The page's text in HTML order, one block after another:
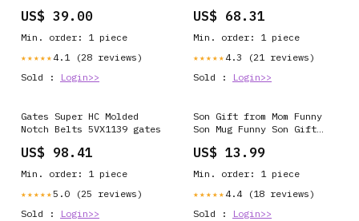
US$ 39.00
Min. order: 1 piece
★★★★★ 4.1 (28 reviews)
Sold :
Login>>
US$ 68.31
Min. order: 1 piece
★★★★★ 4.3 (21 reviews)
Sold :
Login>>
Gates Super HC Molded
Notch Belts 5VX1139 gates
US$ 98.41
Min. order: 1 piece
★★★★★5.0 (25 reviews)
Sold :
Login>>
Son Gift from Mom Funny
Son Mug Funny Son Gift
To Son Gift for Wedding
Mom Coffee Mug cat
US$ 13.99
Min. order: 1 piece
★★★★★ 4.4 (18 reviews)
Sold :
Login>>